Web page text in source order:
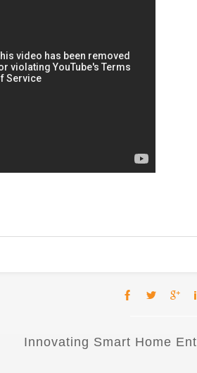
Innovating Smart Home